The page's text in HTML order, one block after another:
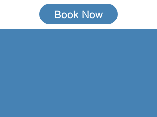
Book Now